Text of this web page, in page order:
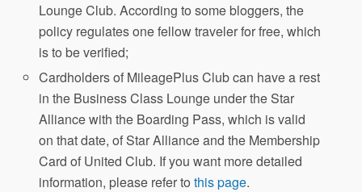
Lounge Club. According to some bloggers, the
policy regulates one fellow traveler for free, which
is to be verified;
Cardholders of MileagePlus Club can have a rest
in the Business Class Lounge under the Star
Alliance with the Boarding Pass, which is valid
on that date, of Star Alliance and the Membership
Card of United Club. If you want more detailed
information, please refer tothis page.